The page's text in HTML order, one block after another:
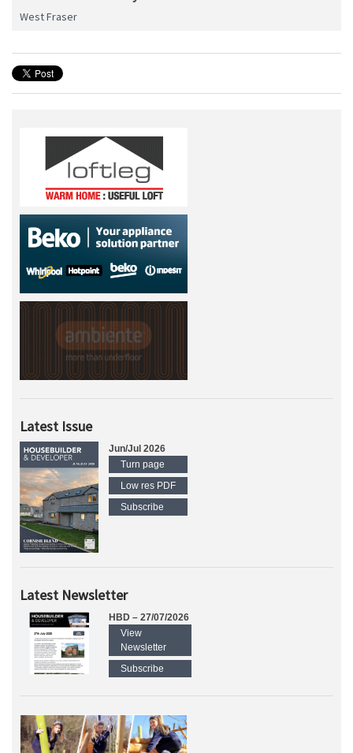
West Fraser
Latest Issue
Jun/Jul 2026
Turn page
Low res PDF
Subscribe
Latest Newsletter
HBD – 27/07/2026
View
Newsletter
Subscribe